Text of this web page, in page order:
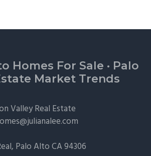
Homes For Sale · Palo
Market Trends
Valley Real Estate
Palo AltoCA 94306